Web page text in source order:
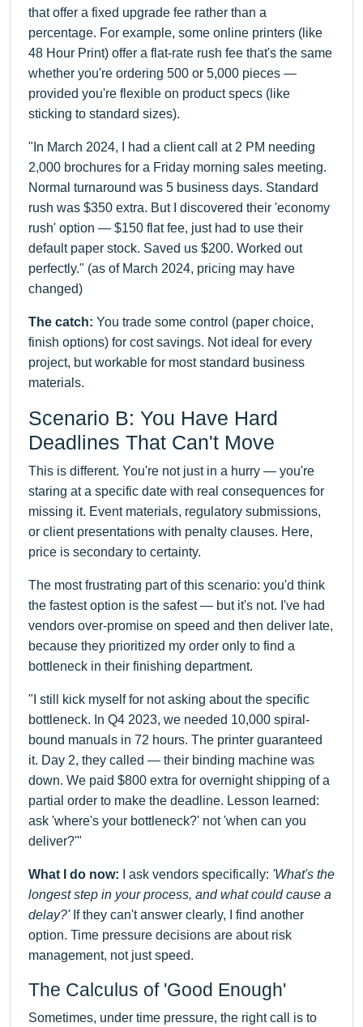
that offer a fixed upgrade fee rather than a
percentage. For example, some online printers (like
48 Hour Print) offer a flat-rate rush fee that's the same
whether you're ordering 500 or 5,000 pieces —
provided you're flexible on product specs (like
sticking to standard sizes).
"In March 2024, I had a client call at 2 PM needing
2,000 brochures for a Friday morning sales meeting.
Normal turnaround was 5 business days. Standard
rush was $350 extra. But I discovered their 'economy
rush' option — $150 flat fee, just had to use their
default paper stock. Saved us $200. Worked out
perfectly." (as of March 2024, pricing may have
changed)
The catch: You trade some control (paper choice,
finish options) for cost savings. Not ideal for every
project, but workable for most standard business
materials.
Scenario B: You Have Hard
Deadlines That Can't Move
This is different. You're not just in a hurry — you're
staring at a specific date with real consequences for
missing it. Event materials, regulatory submissions,
or client presentations with penalty clauses. Here,
price is secondary to certainty.
The most frustrating part of this scenario: you'd think
the fastest option is the safest — but it's not. I've had
vendors over-promise on speed and then deliver late,
because they prioritized my order only to find a
bottleneck in their finishing department.
"I still kick myself for not asking about the specific
bottleneck. In Q4 2023, we needed 10,000 spiral-
bound manuals in 72 hours. The printer guaranteed
it. Day 2, they called — their binding machine was
down. We paid $800 extra for overnight shipping of a
partial order to make the deadline. Lesson learned:
ask 'where's your bottleneck?' not 'when can you
deliver?'"
What I do now: I ask vendors specifically: 'What's the
longest step in your process, and what could cause a
delay?'If they can't answer clearly, I find another
option. Time pressure decisions are about risk
management, not just speed.
The Calculus of 'Good Enough'
Sometimes, under time pressure, the right call is to